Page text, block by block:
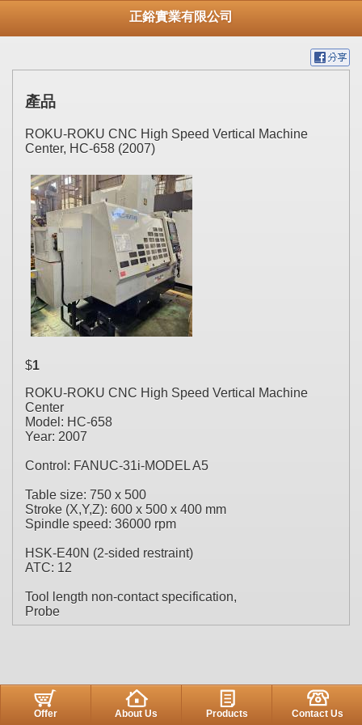
正鋊實業有限公司
產品
ROKU-ROKU CNC High Speed Vertical Machine
Center, HC-658 (2007)
$1
ROKU-ROKU CNC High Speed Vertical Machine
Center
Model: HC-658
Year: 2007
Control: FANUC-31i-MODEL A5
Table size: 750 x 500
Stroke (X,Y,Z): 600 x 500 x 400 mm
Spindle speed: 36000 rpm
HSK-E40N (2-sided restraint)
ATC: 12
Tool length non-contact specification,
Probe
Offer About Us Products Contact Us